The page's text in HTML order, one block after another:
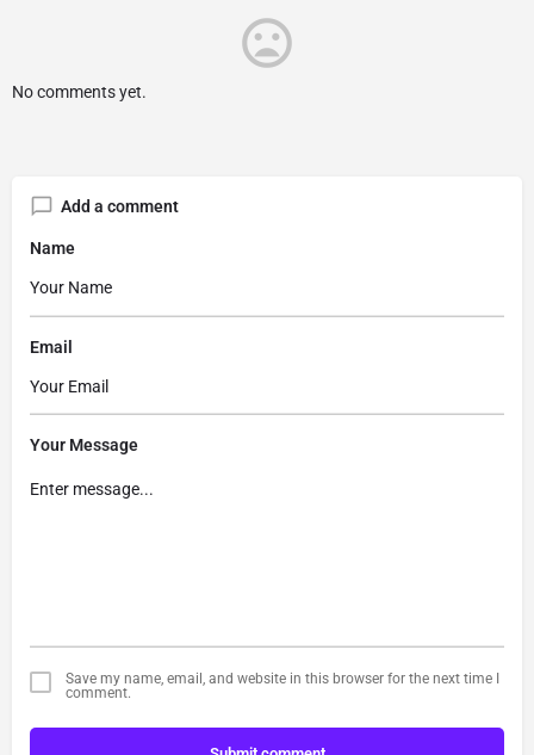
No comments yet.
Add a comment
Name
Email
Your Message
Save my name, email, and website in this browser for the next time I
comment.